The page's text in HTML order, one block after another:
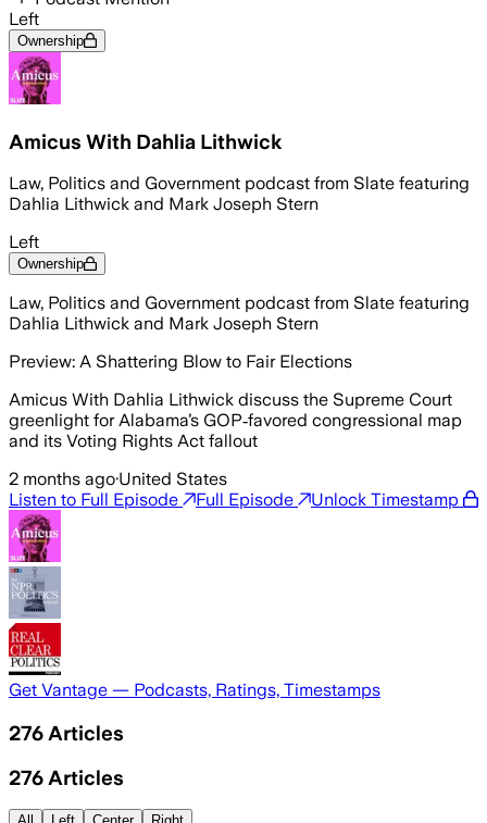
Left
Ownership
Amicus With Dahlia Lithwick
Law, Politics and Government podcast from Slate featuring
Dahlia Lithwick and Mark Joseph Stern
Left
Ownership
Law, Politics and Government podcast from Slate featuring
Dahlia Lithwick and Mark Joseph Stern
Preview: A Shattering Blow to Fair Elections
Amicus With Dahlia Lithwick discuss the Supreme Court
greenlight for Alabama’s GOP‑favored congressional map
and its Voting Rights Act fallout
2 months ago·United States
Listen to Full Episode
Full Episode Unlock Timestamp
Get Vantage — Podcasts, Ratings, Timestamps
276 Articles
276 Articles